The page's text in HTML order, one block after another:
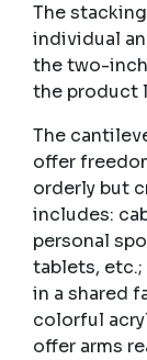
The
individual
the two-
the product
The
offer
orderly but
includes:
personal
tablets, etc.;
in a shared
colorful
offer arms